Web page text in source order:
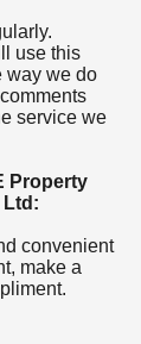
use this
way we do
service we
Property
Ltd:
convenient
make a